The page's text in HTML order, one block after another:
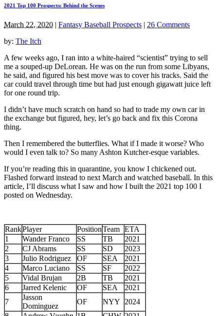
2021 Top 100 Prospects: Behind the Scenes
March 22, 2020 | Fantasy Baseball Prospects | 26 Comments
by: The Itch
A few weeks ago, I ran into a white-haired “scientist” trying to sell
me a souped-up DeLorean. He was on the run from some Libyans,
he said, and figured his best move was to cover his tracks. Said the
car could travel through time but had just enough gigawatt juice left
for one round trip.
I didn’t have much scratch on hand so had to trade my own car in
the exchange but figured, hey, let’s go back and fix this Corona
thing.
Then I remembered the butterflies. What if I made it worse? Who
would I even talk to? So many Ashton Kutcher-esque variables.
If you’re reading this in quarantine, you know I chickened out.
Flashed forward instead to next March and watched baseball. In this
article, I’ll discuss what I saw and how I built the 2021 top 100 I
posted on Wednesday.
RankPlayer PositionTeam ETA
1
Wander Franco SS TB
2021
2
CJ Abrams SS SD
2023
3
Julio Rodriguez OF SEA
2021
4
Marco Luciano SS SF
2022
5
Vidal Brujan 2B TB
2021
6
Jarred Kelenic OF SEA
2021
7
Jasson
Dominguez
OF NYY
2024